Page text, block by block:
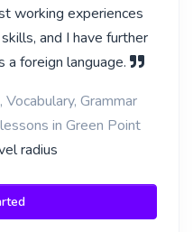
working experiences
and I have further
a foreign language.
Vocabulary, Grammar
in Green Point
radius